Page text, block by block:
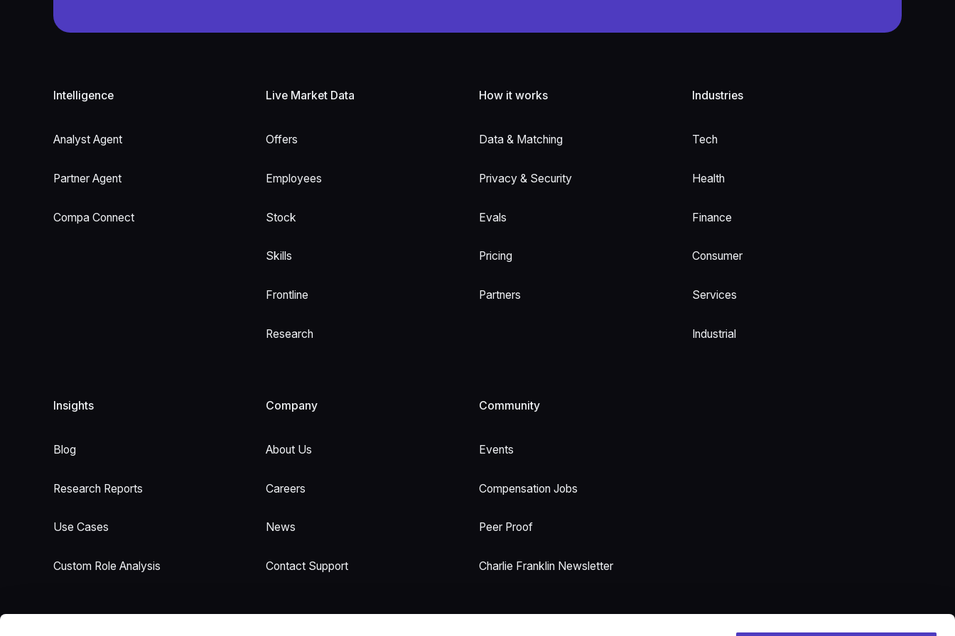
Intelligence
Analyst Agent
Partner Agent
Compa Connect
Live Market Data
Offers
Employees
Stock
Skills
Frontline
Research
How it works
Data & Matching
Privacy & Security
Evals
Pricing
Partners
Industries
Tech
Health
Finance
Consumer
Services
Industrial
Insights
Blog
Research Reports
Use Cases
Custom Role Analysis
Company
About Us
Careers
News
Contact Support
Community
Events
Compensation Jobs
Peer Proof
Charlie Franklin Newsletter